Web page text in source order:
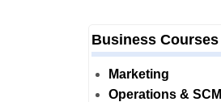
Business Courses
Marketing
Operations & SCM